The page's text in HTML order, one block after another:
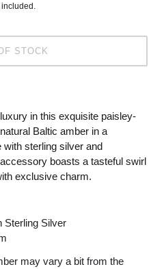
STOCK
in this exquisite paisley-
Baltic amber in a
sterling silver and
boasts a tasteful swirl
exclusive charm.
Sterling Silver
may vary a bit from the